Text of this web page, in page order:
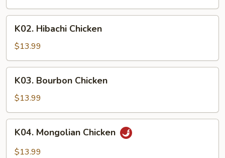
Hibachi
Chicken
K02. Hibachi Chicken
$13.99
Bourbon
Chicken
K03. Bourbon Chicken
$13.99
Mongolian
Chicken
K04. Mongolian Chicken
$13.99